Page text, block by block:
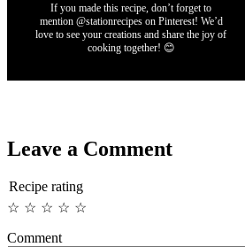
If you made this recipe, don’t forget to
mention @stationrecipes on Pinterest! We’d
love to see your creations and share the joy of
cooking together! 😊
Leave a Comment
Recipe rating
☆
☆
☆
☆
☆
Comment